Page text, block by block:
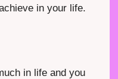
in your life.
in life and you